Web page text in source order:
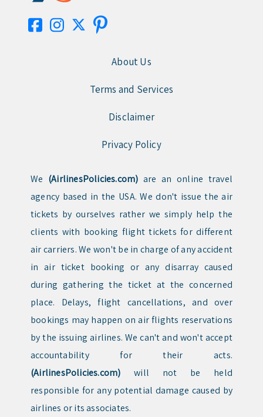
About Us
Terms and Services
Disclaimer
Privacy Policy
We (AirlinesPolicies.com) are an online travel
agency based in the USA. We don't issue the air
tickets by ourselves rather we simply help the
clients with booking flight tickets for different
air carriers. We won't be in charge of any accident
in air ticket booking or any disarray caused
during gathering the ticket at the concerned
place. Delays, flight cancellations, and over
bookings may happen on air flights reservations
by the issuing airlines. We can't and won't accept
accountability for their acts.
(AirlinesPolicies.com) will not be held
responsible for any potential damage caused by
airlines or its associates.